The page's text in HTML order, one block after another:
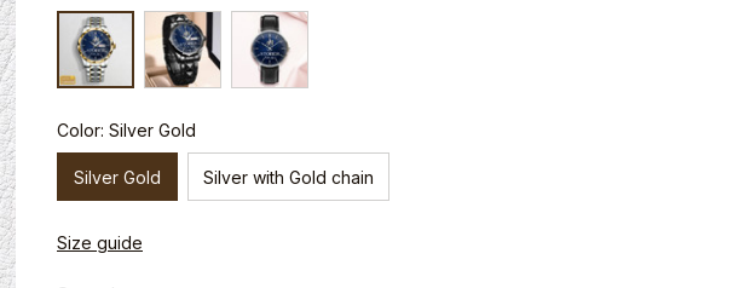
Color: Silver Gold
Silver Gold Silver with Gold chain
Size guide